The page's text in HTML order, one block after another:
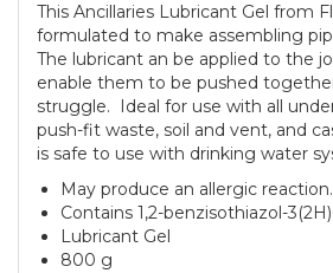
This Ancillaries Lubricant Gel from
formulated to make assembling
The lubricant an be applied to the
enable them to be pushed
struggle. Ideal for use with all
push-fit waste, soil and vent, and
is safe to use with drinking water
May produce an allergic reaction.
Contains 1,2-benzisothiazol-
Lubricant Gel
800 g